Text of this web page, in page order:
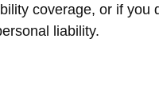
coverage, or if
liability.